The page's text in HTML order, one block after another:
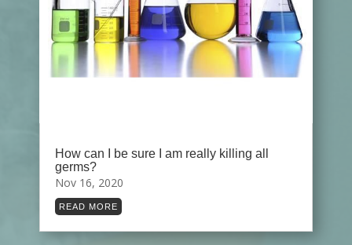
How can I be sure I am really killing all
germs?
Nov 16, 2020
READ MORE